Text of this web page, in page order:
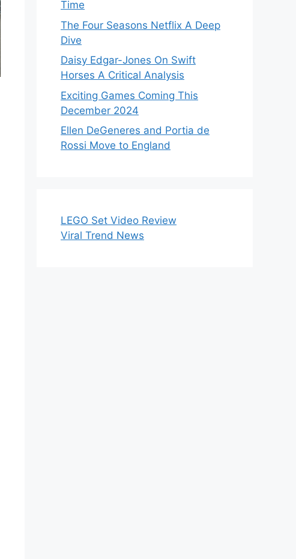
Time
The Four Seasons Netflix A Deep
Dive
Daisy Edgar-Jones On Swift
Horses A Critical Analysis
Exciting Games Coming This
December 2024
Ellen DeGeneres and Portia de
Rossi Move to England
LEGO Set Video Review
Viral Trend News